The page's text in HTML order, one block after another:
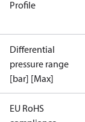
Profile
Differential
pressure range
[bar] [Max]
EU RoHS